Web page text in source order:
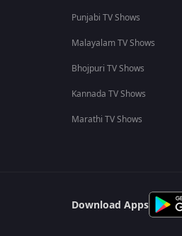
Punjabi TV Shows
Malayalam TV Shows
Bhojpuri TV Shows
Kannada TV Shows
Marathi TV Shows
Download Apps